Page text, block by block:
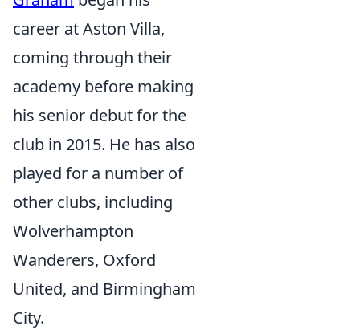
career at Aston Villa,
coming through their
academy before making
his senior debut for the
club in 2015. He has also
played for a number of
other clubs, including
Wolverhampton
Wanderers, Oxford
United, and Birmingham
City.